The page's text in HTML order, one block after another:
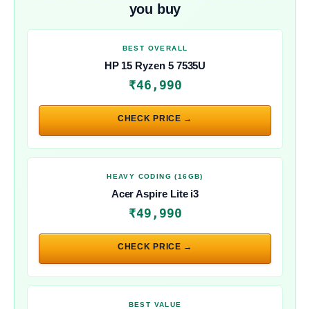
you buy
BEST OVERALL
HP 15 Ryzen 5 7535U
₹46,990
CHECK PRICE →
HEAVY CODING (16GB)
Acer Aspire Lite i3
₹49,990
CHECK PRICE →
BEST VALUE